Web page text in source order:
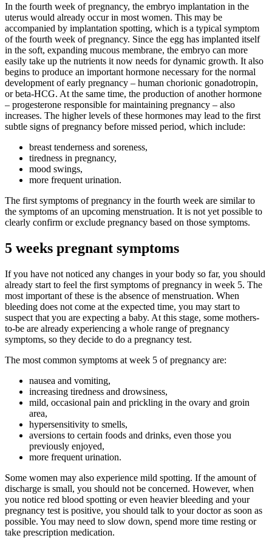
In the fourth week of pregnancy, the embryo implantation in the
uterus would already occur in most women. This may be
accompanied by implantation spotting, which is a typical symptom
of the fourth week of pregnancy. Since the egg has implanted itself
in the soft, expanding mucous membrane, the embryo can more
easily take up the nutrients it now needs for dynamic growth. It also
begins to produce an important hormone necessary for the normal
development of early pregnancy – human chorionic gonadotropin,
or beta-HCG. At the same time, the production of another hormone
– progesterone responsible for maintaining pregnancy – also
increases. The higher levels of these hormones may lead to the first
subtle signs of pregnancy before missed period, which include:
breast tenderness and soreness,
tiredness in pregnancy,
mood swings,
more frequent urination.
The first symptoms of pregnancy in the fourth week are similar to
the symptoms of an upcoming menstruation. It is not yet possible to
clearly confirm or exclude pregnancy based on those symptoms.
5 weeks pregnant symptoms
If you have not noticed any changes in your body so far, you should
already start to feel the first symptoms of pregnancy in week 5. The
most important of these is the absence of menstruation. When
bleeding does not come at the expected time, you may start to
suspect that you are expecting a baby. At this stage, some mothers-
to-be are already experiencing a whole range of pregnancy
symptoms, so they decide to do a pregnancy test.
The most common symptoms at week 5 of pregnancy are:
nausea and vomiting,
increasing tiredness and drowsiness,
mild, occasional pain and prickling in the ovary and groin
area,
hypersensitivity to smells,
aversions to certain foods and drinks, even those you
previously enjoyed,
more frequent urination.
Some women may also experience mild spotting. If the amount of
discharge is small, you should not be concerned. However, when
you notice red blood spotting or even heavier bleeding and your
pregnancy test is positive, you should talk to your doctor as soon as
possible. You may need to slow down, spend more time resting or
take prescription medication.